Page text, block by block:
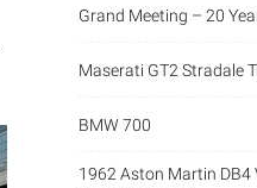
Grand Meeting – 20
Maserati GT2 Stradale
BMW 700
1962 Aston Martin DB4